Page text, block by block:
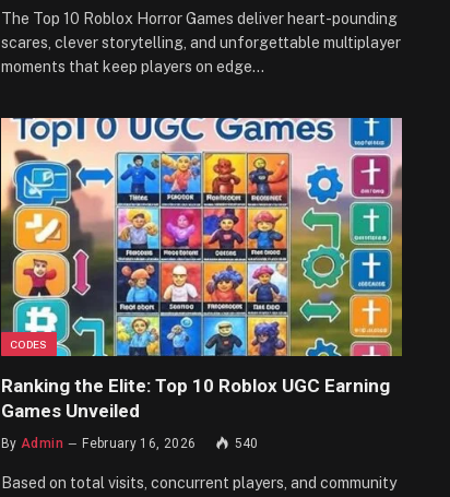
The Top 10 Roblox Horror Games deliver heart-pounding
scares, clever storytelling, and unforgettable multiplayer
moments that keep players on edge…
CODES
Ranking the Elite: Top 10 Roblox UGC Earning
Games Unveiled
By Admin February 16, 2026 540
Based on total visits, concurrent players, and community